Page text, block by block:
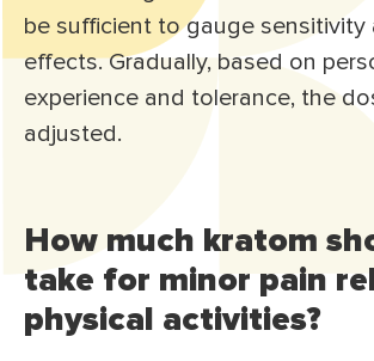
be sufficient to gauge sensitivity
effects. Gradually, based on
experience and tolerance, the
adjusted.
How much kratom
take for minor pain
physical activities?